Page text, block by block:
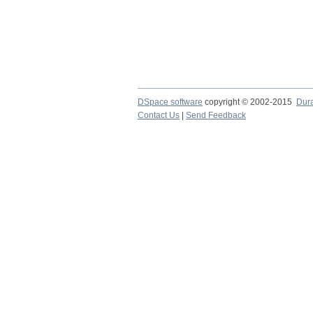
DSpace software copyright © 2002-2015
Contact Us
Send Feedback